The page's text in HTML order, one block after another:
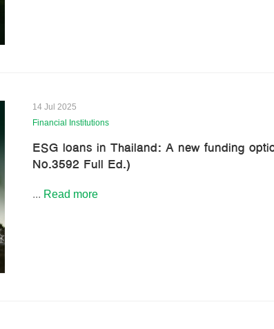
14 Jul 2025
Financial Institutions
ESG loans in Thailand: A new funding
No.3592 Full Ed.)
... Read more